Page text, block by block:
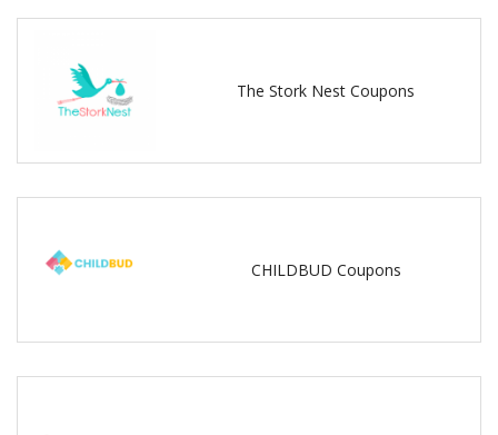
The Stork Nest Coupons
CHILDBUD Coupons